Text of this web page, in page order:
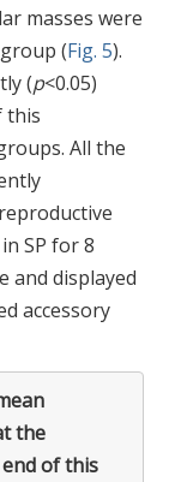
masses were
(Fig. 5).
(p<0.05)
this
All the
SP for 8
and displayed
accessory
the
of this